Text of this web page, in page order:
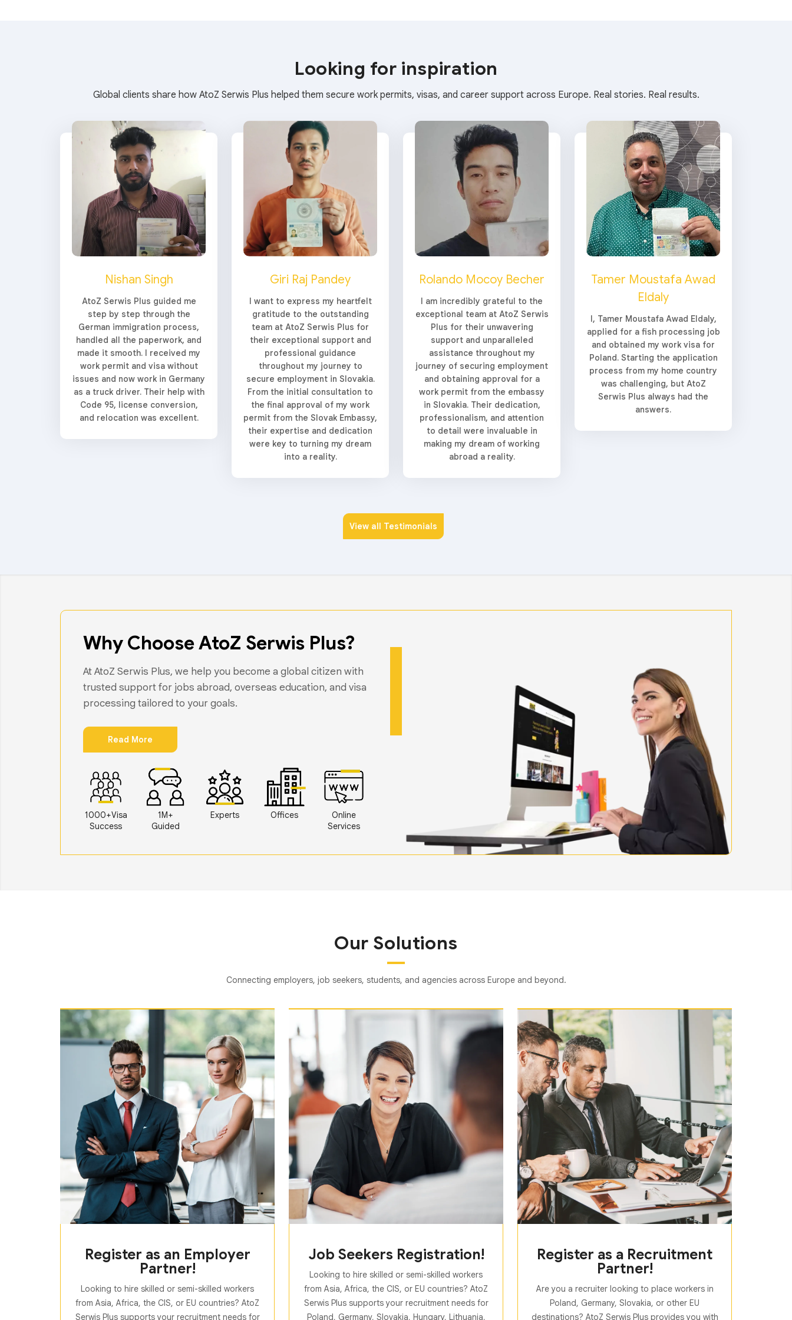
Looking for inspiration
Global clients share how AtoZ Serwis Plus helped them secure work permits, visas, and career support across Europe. Real stories. Real results.
Nishan Singh
AtoZ Serwis Plus guided me
step by step through the
German immigration process,
handled all the paperwork, and
made it smooth. I received my
work permit and visa without
issues and now work in Germany
as a truck driver. Their help with
Code 95, license conversion,
and relocation was excellent.
Giri Raj Pandey
I want to express my heartfelt
gratitude to the outstanding
team at AtoZ Serwis Plus for
their exceptional support and
professional guidance
throughout my journey to
secure employment in Slovakia.
From the initial consultation to
the final approval of my work
permit from the Slovak Embassy,
their expertise and dedication
were key to turning my dream
into a reality.
Rolando Mocoy Becher
I am incredibly grateful to the
exceptional team at AtoZ Serwis
Plus for their unwavering
support and unparalleled
assistance throughout my
journey of securing employment
and obtaining approval for a
work permit from the embassy
in Slovakia. Their dedication,
professionalism, and attention
to detail were invaluable in
making my dream of working
abroad a reality.
Tamer Moustafa Awad
Eldaly
I, Tamer Moustafa Awad Eldaly,
applied for a fish processing job
and obtained my work visa for
Poland. Starting the application
process from my home country
was challenging, but AtoZ
Serwis Plus always had the
answers.
View all Testimonials
Why Choose AtoZ Serwis Plus?
At AtoZ Serwis Plus, we help you become a global citizen with
trusted support for jobs abroad, overseas education, and visa
processing tailored to your goals.
Read More
1000+Visa
Success
1M+
Guided
Experts Offices
Online
Services
Our Solutions
Connecting employers, job seekers, students, and agencies across Europe and beyond.
Register as an Employer
Partner!
Looking to hire skilled or semi-skilled workers
from Asia, Africa, the CIS, or EU countries? AtoZ
Serwis Plus supports your recruitment needs for
Job Seekers Registration!
Looking to hire skilled or semi-skilled workers
from Asia, Africa, the CIS, or EU countries? AtoZ
Serwis Plus supports your recruitment needs for
Poland, Germany, Slovakia, Hungary, Lithuania,
Register as a Recruitment
Partner!
Are you a recruiter looking to place workers in
Poland, Germany, Slovakia, or other EU
destinations? AtoZ Serwis Plus provides you with